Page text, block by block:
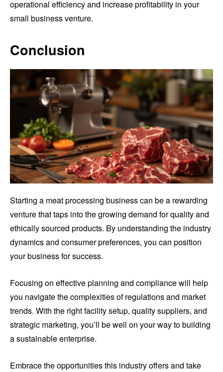
operational efficiency and increase profitability in your
small business venture.
Conclusion
Starting a meat processing business can be a rewarding
venture that taps into the growing demand for quality and
ethically sourced products. By understanding the industry
dynamics and consumer preferences, you can position
your business for success.
Focusing on effective planning and compliance will help
you navigate the complexities of regulations and market
trends. With the right facility setup, quality suppliers, and
strategic marketing, you’ll be well on your way to building
a sustainable enterprise.
Embrace the opportunities this industry offers and take